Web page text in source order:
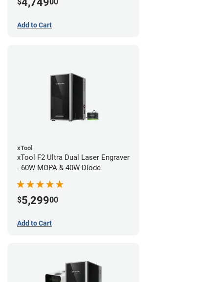
Add to Cart
xTool
xTool F2 Ultra Dual Laser Engraver
- 60W MOPA & 40W Diode
$5,29900
Add to Cart